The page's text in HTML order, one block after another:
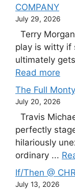
COMPANY
July 29, 2026
Terry
play is witty if
ultimately
Read more
The Full
July 20, 2026
Travis
perfectly
hilariously
ordinary ...
If/Then @
July 13, 2026